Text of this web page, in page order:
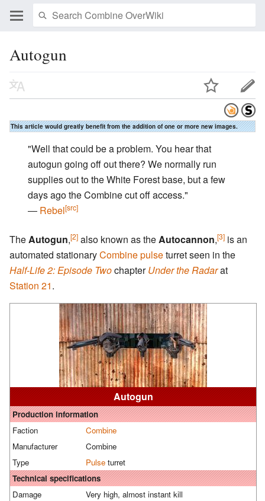
Autogun
This article would greatly benefit from the addition of one or more new images.
Autogun
Production information
Faction
Combine
Manufacturer
Combine
Type
Pulse turret
Technical specifications
Damage
Very high, almost instant kill
"Well that could be a problem. You hear that
autogun going off out there? We normally run
supplies out to the White Forest base, but a few
days ago the Combine cut off access."
― Rebel[src]
TheAutogun,[2] also known as theAutocannon,[3] is an
automated stationaryCombinepulseturret seen in the
Half-Life 2: Episode TwochapterUnder the Radarat
Station 21.